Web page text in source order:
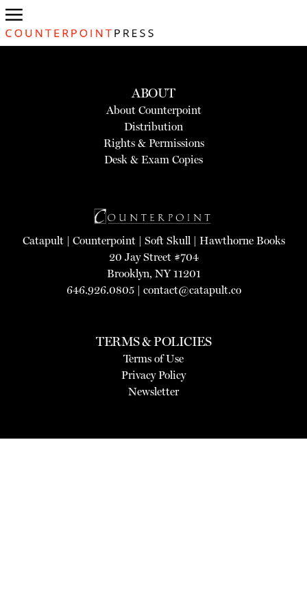
ABOUT
About Counterpoint
Distribution
Rights & Permissions
Desk & Exam Copies
Catapult| Counterpoint| Soft Skull| Hawthorne Books
20 Jay Street #704
Brooklyn, NY 11201
646.926.0805 | contact@catapult.co
TERMS & POLICIES
Terms of Use
Privacy Policy
Newsletter